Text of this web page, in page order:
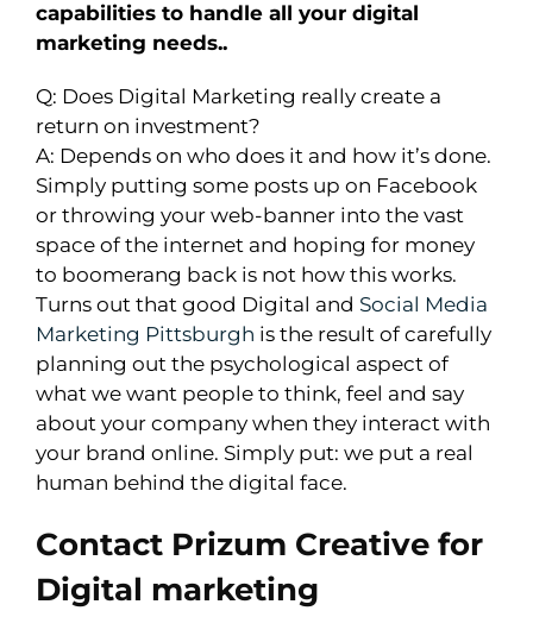
capabilities to handle all your digital
marketing needs..
Q: Does Digital Marketing really create a
return on investment?
A: Depends on who does it and how it’s done.
Simply putting some posts up on Facebook
or throwing your web-banner into the vast
space of the internet and hoping for money
to boomerang back is not how this works.
Turns out that good Digital and Social Media
Marketing Pittsburgh is the result of carefully
planning out the psychological aspect of
what we want people to think, feel and say
about your company when they interact with
your brand online. Simply put: we put a real
human behind the digital face.
Contact Prizum Creative for
Digital marketing